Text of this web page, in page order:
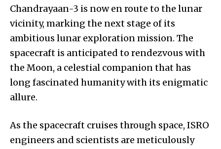
Chandrayaan-3 is now en route to the lunar
vicinity, marking the next stage of its
ambitious lunar exploration mission. The
spacecraft is anticipated to rendezvous with
the Moon, a celestial companion that has
long fascinated humanity with its enigmatic
allure.
As the spacecraft cruises through space, ISRO
engineers and scientists are meticulously